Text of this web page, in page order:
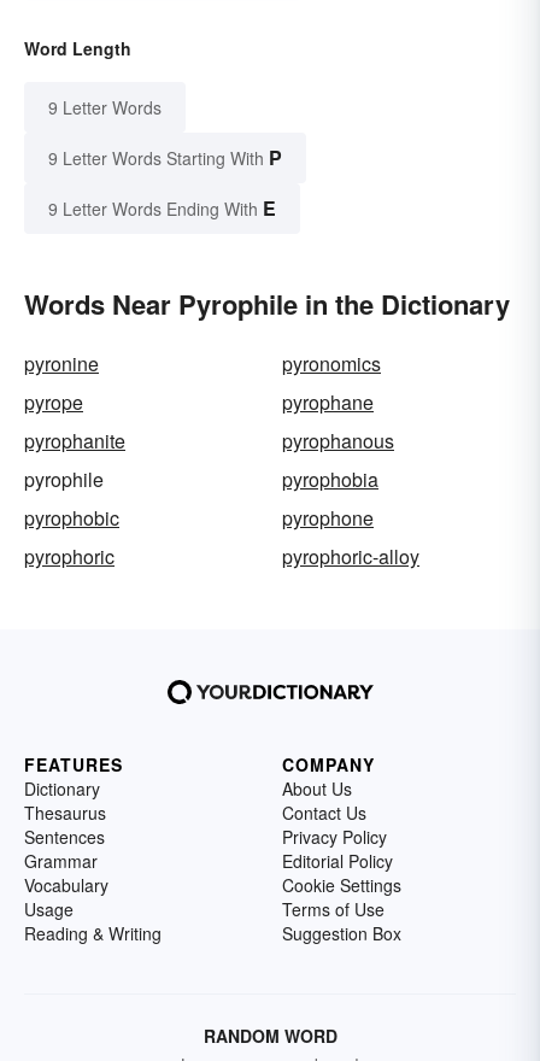
Word Length
9 Letter Words
9 Letter Words Starting With P
9 Letter Words Ending With E
Words Near Pyrophile in the Dictionary
pyronine
pyronomics
pyrope
pyrophane
pyrophanite
pyrophanous
pyrophile
pyrophobia
pyrophobic
pyrophone
pyrophoric
pyrophoric-alloy
FEATURES
Dictionary
Thesaurus
Sentences
Grammar
Vocabulary
Usage
Reading & Writing
COMPANY
About Us
Contact Us
Privacy Policy
Editorial Policy
Cookie Settings
Terms of Use
Suggestion Box
RANDOM WORD